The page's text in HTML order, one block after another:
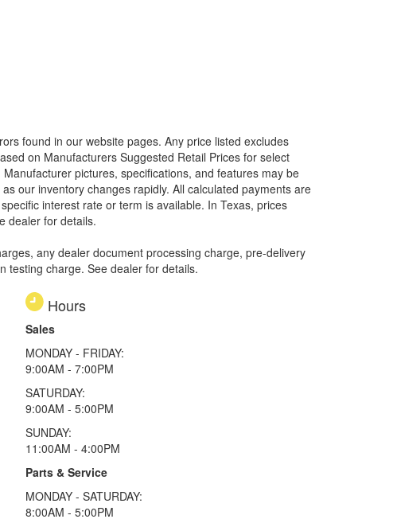
found in our website pages. Any price listed excludes
on Manufacturers Suggested Retail Prices for select
pictures, specifications, and features may be
our inventory changes rapidly. All calculated payments are
interest rate or term is available. In Texas, prices
dealer for details.
any dealer document processing charge, pre-delivery
testing charge. See dealer for details.
Hours
Sales
MONDAY - FRIDAY:
9:00AM - 7:00PM
SATURDAY:
9:00AM - 5:00PM
SUNDAY:
11:00AM - 4:00PM
Parts & Service
MONDAY - SATURDAY:
8:00AM - 5:00PM